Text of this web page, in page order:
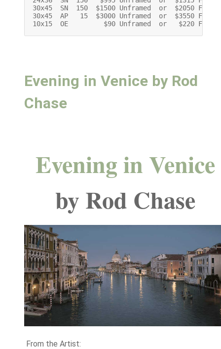
30x45  SN  150  $1500 Unframed  or  $2050
30x45  AP   15  $3000 Unframed  or  $3550 Framed
10x15  OE         $90 Unframed  or   $220
Evening in Venice by Rod
Chase
Evening in Venice
by Rod Chase
From the Artist: